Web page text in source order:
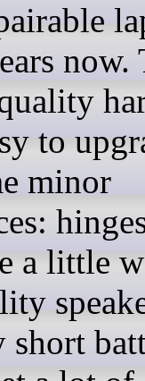
now.
to
minor
a little
short